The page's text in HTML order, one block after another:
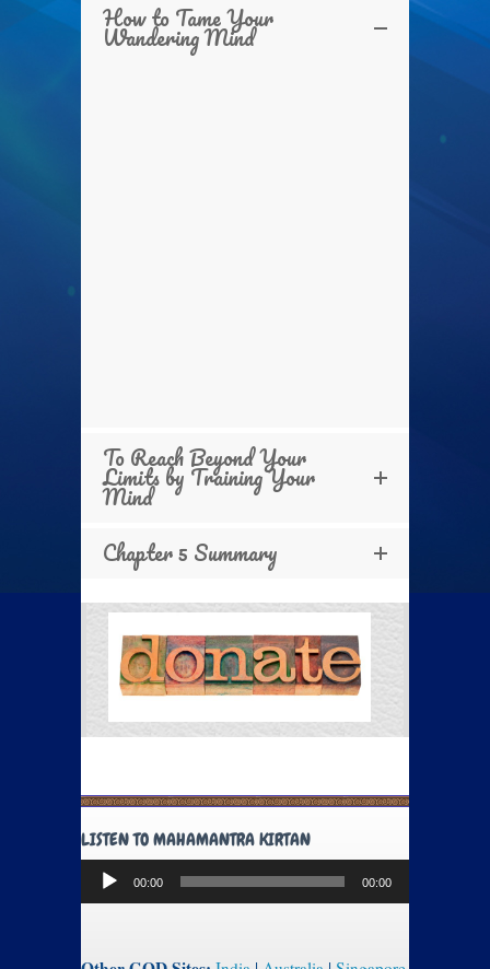
How to Tame Your
Wandering Mind
To Reach Beyond Your
Limits by Training Your
Mind
Chapter 5 Summary
LISTEN TO MAHAMANTRA KIRTAN
Audio
Player
00:00 00:00